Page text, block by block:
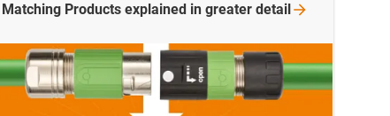
Matching Products explained in greater detail